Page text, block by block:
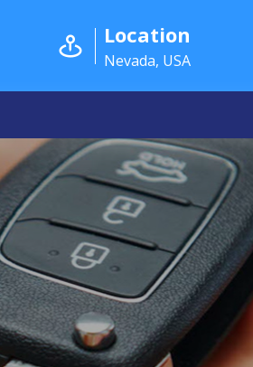
Location
Nevada, USA